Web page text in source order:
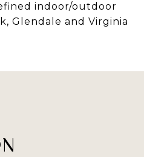
indoor/outdoor
Glendale and Virginia